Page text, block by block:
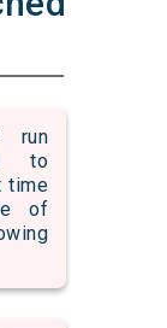
run
to
time
of